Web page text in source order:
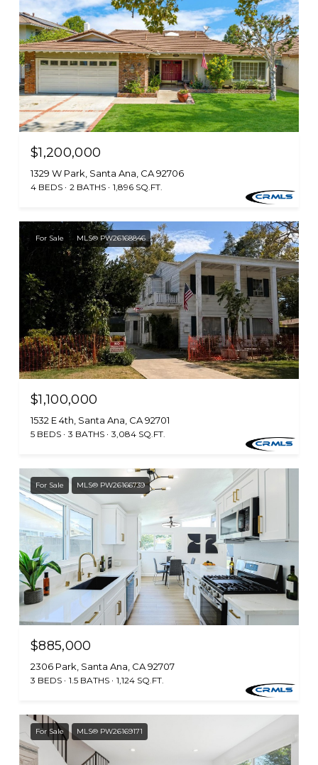
$1,200,000
1329 W Park, Santa Ana, CA 92706
4 BEDS 2 BATHS 1,896 SQ.FT.
For Sale MLS® PW26168846
$1,100,000
1532 E 4th, Santa Ana, CA 92701
5 BEDS 3 BATHS 3,084 SQ.FT.
For Sale MLS® PW26166739
$885,000
2306 Park, Santa Ana, CA 92707
3 BEDS 1.5 BATHS 1,124 SQ.FT.
For Sale MLS® PW26169171